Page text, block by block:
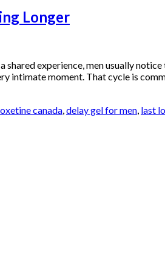
Longer
experience, men usually
intimate moment. That cycle is
canada,delay gel for men, last